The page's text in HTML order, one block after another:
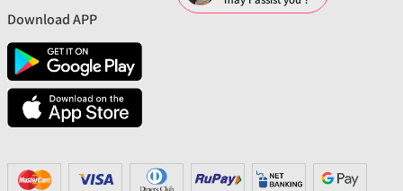
Download APP